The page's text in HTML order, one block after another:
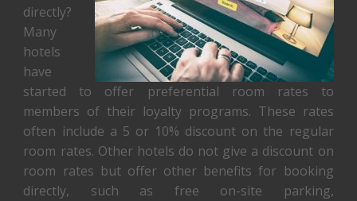
directly?
Many
hotels
have
started to offer preferential room rates to
members of their loyalty programs. These rates
often include a 5 or 10% discount on the regular
room rates. Other hotels do not give a discount on
room rates but offer other benefits for booking
directly, such as free on-site parking,